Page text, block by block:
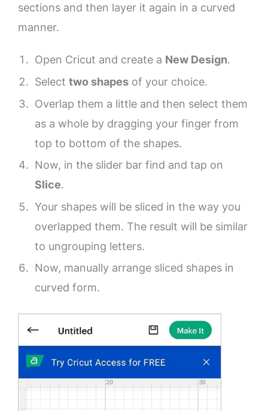
sections and then layer it again in a curved
manner.
Open Cricut and create a New Design.
Select two shapesof your choice.
Overlap them a little and then select them
as a whole by dragging your finger from
top to bottom of the shapes.
Now, in the slider bar find and tap on
Slice.
Your shapes will be sliced in the way you
overlapped them. The result will be similar
to ungrouping letters.
Now, manually arrange sliced shapes in
curved form.